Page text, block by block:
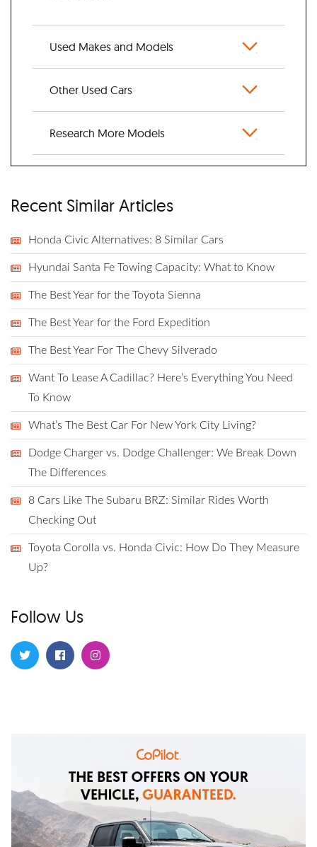
Used Makes and Models
Other Used Cars
Research More Models
Recent Similar Articles
Honda Civic Alternatives: 8 Similar Cars
Hyundai Santa Fe Towing Capacity: What to Know
The Best Year for the Toyota Sienna
The Best Year for the Ford Expedition
The Best Year For The Chevy Silverado
Want To Lease A Cadillac? Here’s Everything You Need
To Know
What’s The Best Car For New York City Living?
Dodge Charger vs. Dodge Challenger: We Break Down
The Differences
8 Cars Like The Subaru BRZ: Similar Rides Worth
Checking Out
Toyota Corolla vs. Honda Civic: How Do They Measure
Up?
Follow Us